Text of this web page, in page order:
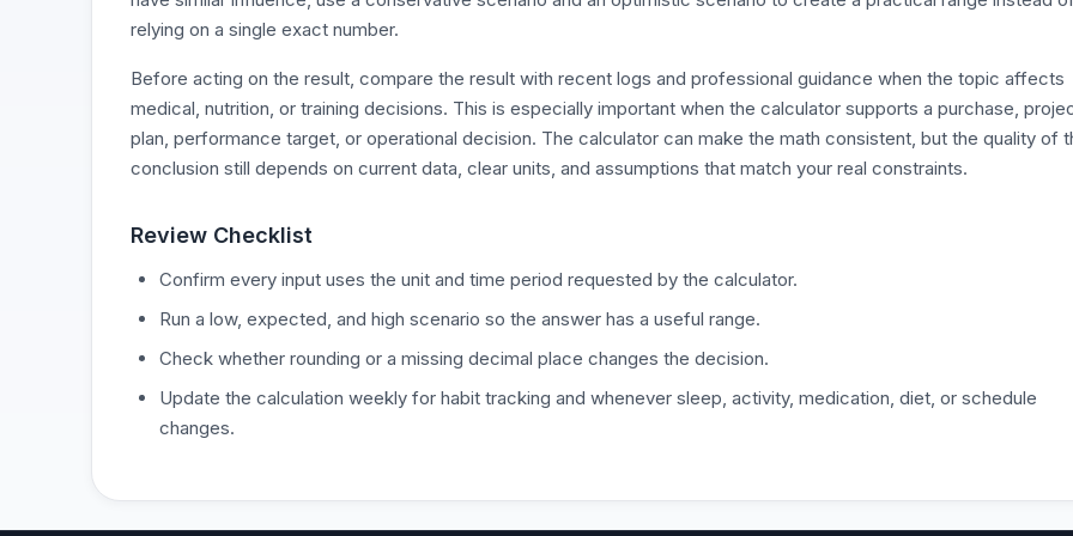
relying on a single exact number.
Before acting on the result, compare the result with recent logs and professional guidance when the topic affects
medical, nutrition, or training decisions. This is especially important when the calculator supports a purchase,
plan, performance target, or operational decision. The calculator can make the math consistent, but the quality of
conclusion still depends on current data, clear units, and assumptions that match your real constraints.
Review Checklist
Confirm every input uses the unit and time period requested by the calculator.
Run a low, expected, and high scenario so the answer has a useful range.
Check whether rounding or a missing decimal place changes the decision.
Update the calculation weekly for habit tracking and whenever sleep, activity, medication, diet, or schedule
changes.